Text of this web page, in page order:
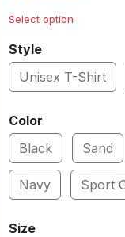
Select option
Style
Unisex T-Shirt
Color
Black
Sand
Navy Sport
Size